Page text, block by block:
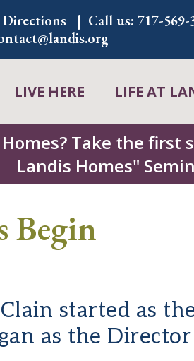
Directions Call us:717-569-
LIVE HERE LIFE AT
Take the
Landis Homes"
Begin
started as
as the